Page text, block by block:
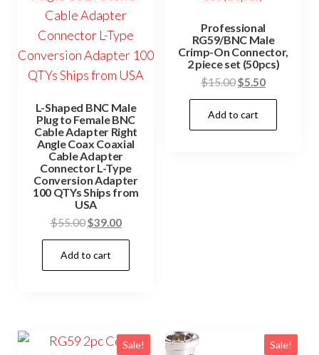
L-Shaped BNC Male
Plug to Female BNC
Cable Adapter Right
Angle Coax Coaxial
Cable Adapter
Connector L-Type
Conversion Adapter
100 QTYs Ships from
USA
$55.00Original
price
was:
$55.00.
$39.00Current
price
$39.00.
Add to cart
Professional
RG59/BNC Male
Crimp-On Connector,
2 piece set (50pcs)
$15.00Original
price
was:
$15.00.
$5.50Current
price
$5.50.
Add to cart
Sale! Sale!